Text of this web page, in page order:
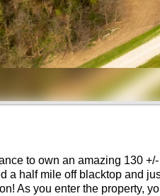
to own an amazing 130
a half mile off blacktop and
As you enter the property,